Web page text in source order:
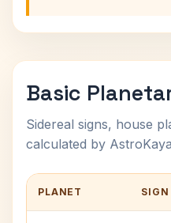
Basic
Sidereal signs, house
calculated by
PLANET SIGN